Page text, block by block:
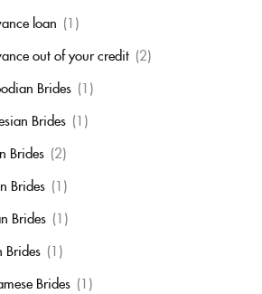
loan (1)
out of your credit (2)
Brides (1)
Brides (1)
Brides (2)
Brides (1)
Brides (1)
Brides (1)
Brides (1)